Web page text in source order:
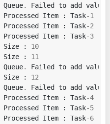
Queue. Failed to add value
Processed Item : Task-1
Processed Item : Task-2
Processed Item : Task-3
Size :
10
Size :
11
Queue. Failed to add value
Size :
12
Queue. Failed to add value
Processed Item : Task-4
Processed Item : Task-5
Processed Item : Task-6